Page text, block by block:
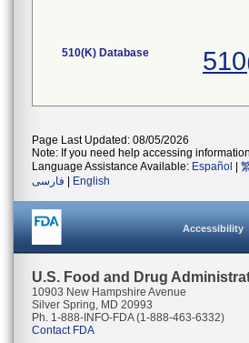
510(K) Database
Page Last Updated: 08/05/2026
Note: If you need help accessing
Language Assistance Available: Español
فارسی
English
Accessibility
U.S. Food and Drug
10903 New Hampshire Avenue
Silver Spring, MD 20993
Ph. 1-888-INFO-FDA (1-888-463-6332)
Contact FDA